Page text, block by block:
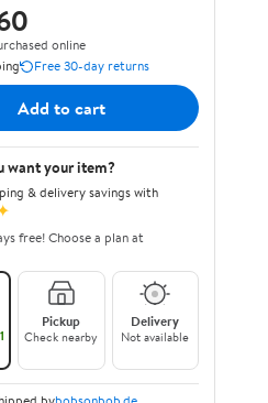
online
Free 30-day returns
Add to cart
want your item?
& delivery savings with
free! Choose a plan at
Pickup
Check nearby
Delivery
Not available